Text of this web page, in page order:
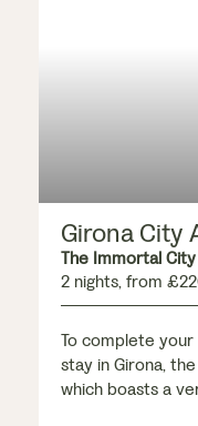
Girona City
The Immortal City
2 nights, from
To complete your
stay in Girona,
which boasts a